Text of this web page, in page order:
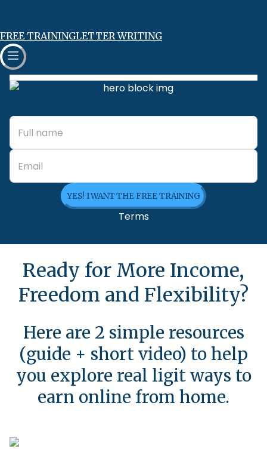
FREE TRAININGLETTER WRITING
YES! I WANT THE FREE TRAINING
Terms
Ready for More Income,
Freedom and Flexibility?
Here are 2 simple resources
(guide + short video) to help
you explore real ligit ways to
earn online from home.